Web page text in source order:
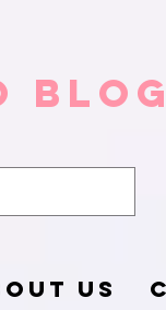
Blog
US